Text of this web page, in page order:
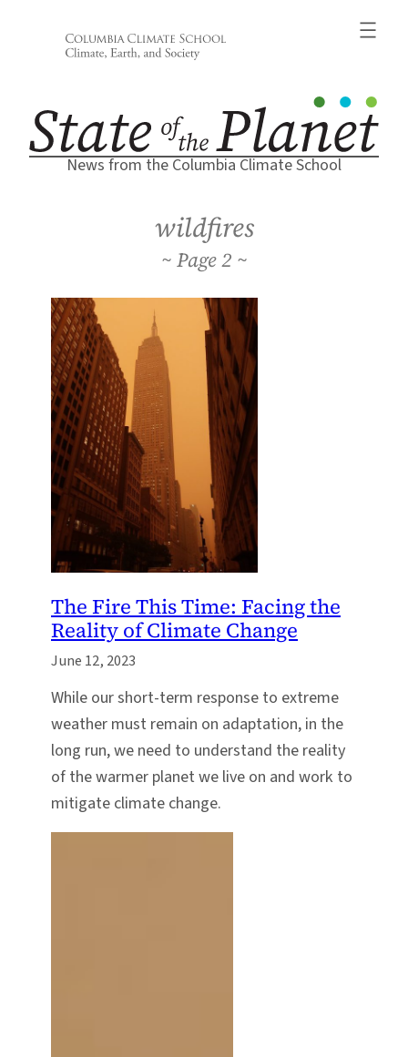
News from the Columbia Climate School
wildfires
2
The Fire This Time: Facing the
Reality of Climate Change
June 12, 2023
While our short-term response to extreme
weather must remain on adaptation, in the
long run, we need to understand the reality
of the warmer planet we live on and work to
mitigate climate change.